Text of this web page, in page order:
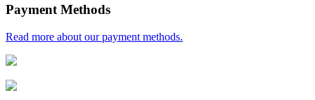
Payment Methods
Read more about our payment methods.